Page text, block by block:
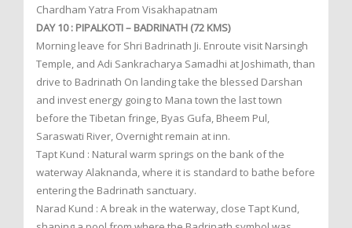
Chardham Yatra From Visakhapatnam
DAY 10 : PIPALKOTI – BADRINATH (72 KMS)
Morning leave for Shri Badrinath Ji. Enroute visit Narsingh
Temple, and Adi Sankracharya Samadhi at Joshimath, than
drive to Badrinath On landing take the blessed Darshan
and invest energy going to Mana town the last town
before the Tibetan fringe, Byas Gufa, Bheem Pul,
Saraswati River, Overnight remain at inn.
Tapt Kund : Natural warm springs on the bank of the
waterway Alaknanda, where it is standard to bathe before
entering the Badrinath sanctuary.
Narad Kund : A break in the waterway, close Tapt Kund,